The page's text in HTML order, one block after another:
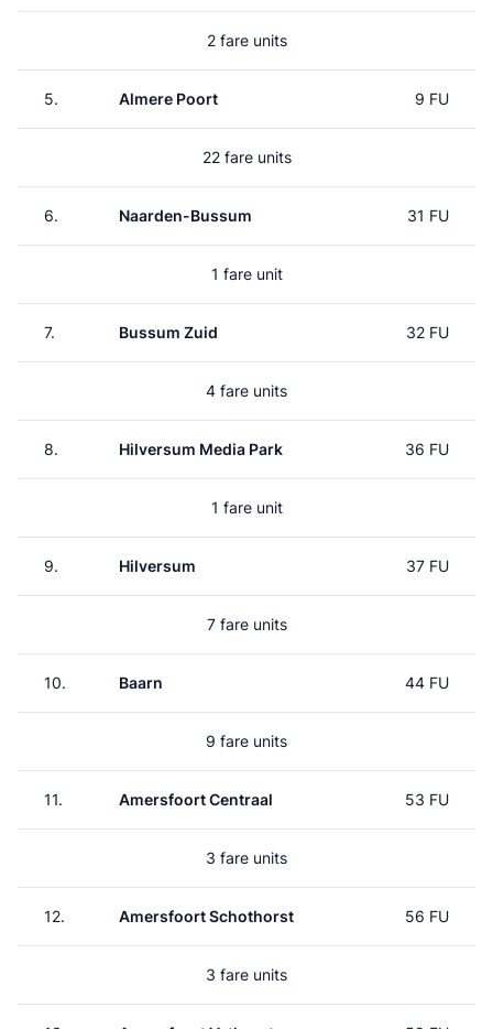
2 fare units
5. Almere Poort 9 FU
22 fare units
6. Naarden-Bussum 31 FU
1 fare unit
7. Bussum Zuid 32 FU
4 fare units
8. Hilversum Media Park 36 FU
1 fare unit
9. Hilversum 37 FU
7 fare units
10. Baarn 44 FU
9 fare units
11. Amersfoort Centraal 53 FU
3 fare units
12. Amersfoort Schothorst 56 FU
3 fare units